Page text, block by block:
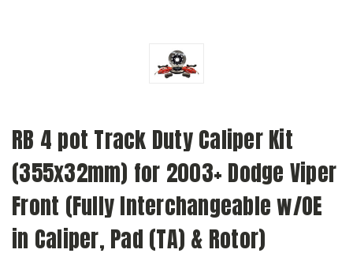
RB 4 pot Track Duty Caliper Kit
(355x32mm) for 2003+ Dodge Viper
Front (Fully Interchangeable w/OE
in Caliper, Pad (TA) & Rotor)